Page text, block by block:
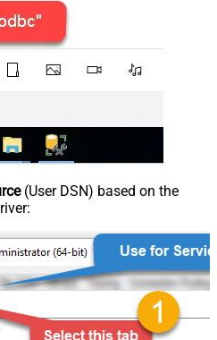
(User DSN) based on the